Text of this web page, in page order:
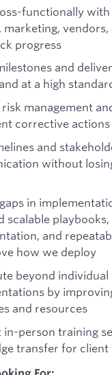
functionally with
marketing,
progress
and
at a high
management
corrective actions
and
without
in
scalable playbooks,
and
how we deploy
beyond individual
by
and resources
in-person training
transfer for client